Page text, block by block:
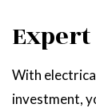
With
investment,